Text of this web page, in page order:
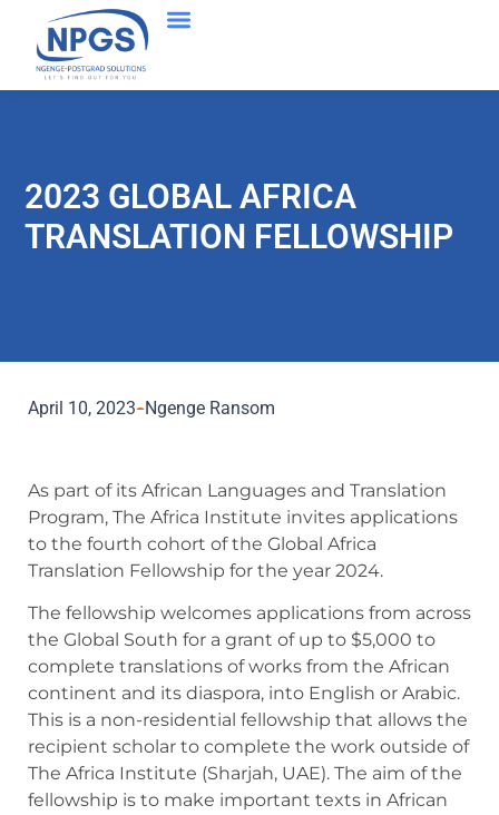
2023 GLOBAL AFRICA
TRANSLATION FELLOWSHIP
April 10, 2023 Ngenge Ransom
As part of its African Languages and Translation
Program, The Africa Institute invites applications
to the fourth cohort of the Global Africa
Translation Fellowship for the year 2024.
The fellowship welcomes applications from across
the Global South for a grant of up to $5,000 to
complete translations of works from the African
continent and its diaspora, into English or Arabic.
This is a non-residential fellowship that allows the
recipient scholar to complete the work outside of
The Africa Institute (Sharjah, UAE). The aim of the
fellowship is to make important texts in African